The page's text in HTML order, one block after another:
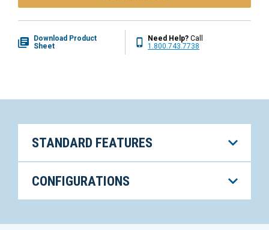
Download Product
Sheet
Need Help? Call
1.800.743.7738
STANDARD FEATURES
CONFIGURATIONS